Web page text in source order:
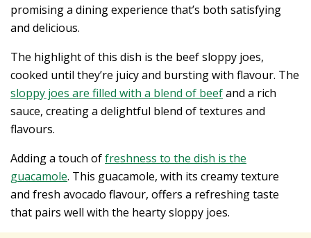
promising a dining experience that’s both satisfying
and delicious.
The highlight of this dish is the beef sloppy joes,
cooked until they’re juicy and bursting with flavour. The
sloppy joes are filled with a blend of beefand a rich
sauce, creating a delightful blend of textures and
flavours.
Adding a touch offreshness to the dish is the
guacamole. This guacamole, with its creamy texture
and fresh avocado flavour, offers a refreshing taste
that pairs well with the hearty sloppy joes.